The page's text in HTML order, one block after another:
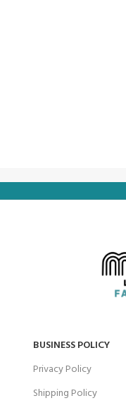
BUSINESS POLICY
Privacy Policy
Shipping Policy